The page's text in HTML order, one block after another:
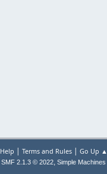
Help | Terms and Rules| Go Up ▲
SMF 2.1.3 © 2022, Simple Machines